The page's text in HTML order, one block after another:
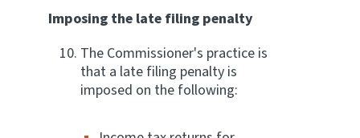
Imposing the late filing penalty
The Commissioner's practice is
that a late filing penalty is
imposed on the following: